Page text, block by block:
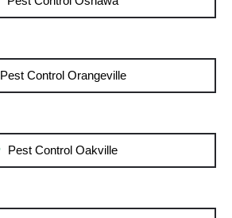
Pest Control Orangeville
Pest Control Oakville